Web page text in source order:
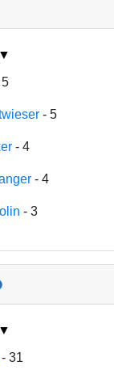
Show All... ▼
- 5
- 4
- 4
- 3
Show All... ▼
- 31